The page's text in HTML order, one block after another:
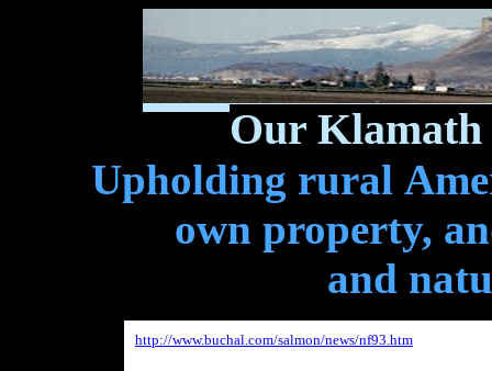
Our Klamath
Upholding rural
own property,
and
http://www.buchal.com/salmon/news/nf93.htm